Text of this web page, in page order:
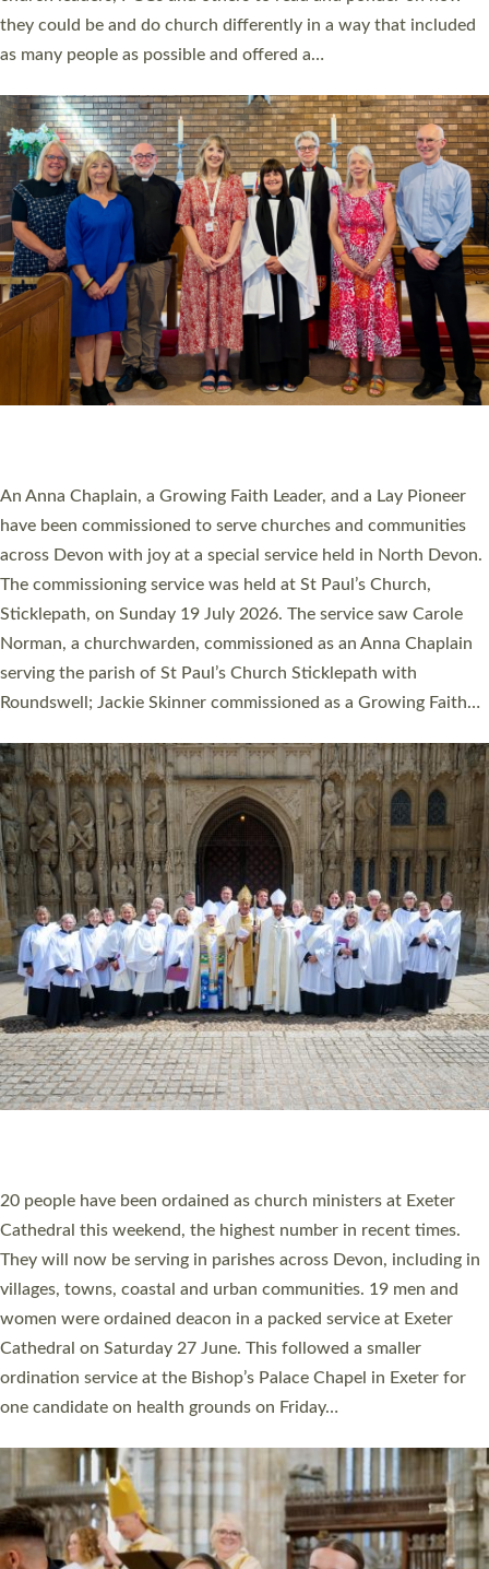
Read More »
Cathedral this weekend, the highest number in recent times.
They will now be serving in parishes across Devon, including in
villages, towns, coastal and urban communities. 19 men and
women were ordained deacon in a packed service at Exeter
Cathedral on Saturday 27 June. This followed a smaller
ordination service at the Bishop’s Palace Chapel in Exeter for
one candidate on health grounds on Friday…
Read More »
The number of new parish priests and church ministers being
ordained at Exeter Cathedral this weekend is the highest for a
number of years. 20 people are being ordained as deacons and
11 people are becoming priests after being ordained as deacons
a year ago. It is also the first time in a number of years that the
ordination services for deacons and priests will happen in the
same place on the same day. In…
Read More »
CHRISTIAN FAITH
MINISTRY